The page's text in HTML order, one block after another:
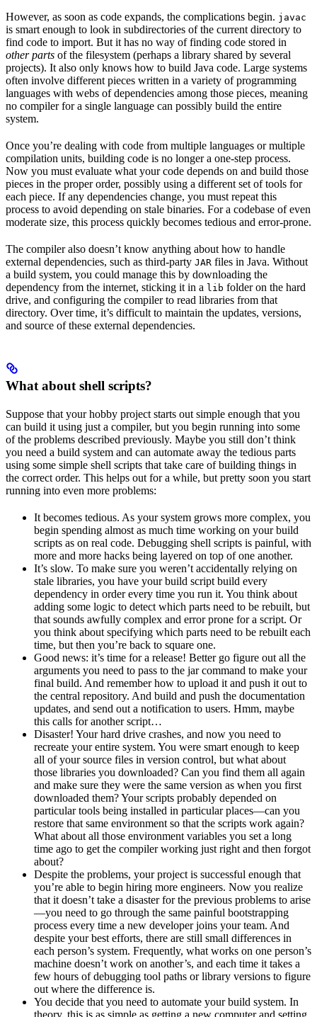
However, as soon as code expands, the complications begin. javac
is smart enough to look in subdirectories of the current directory to
find code to import. But it has no way of finding code stored in
other parts of the filesystem (perhaps a library shared by several
projects). It also only knows how to build Java code. Large systems
often involve different pieces written in a variety of programming
languages with webs of dependencies among those pieces, meaning
no compiler for a single language can possibly build the entire
system.
Once you’re dealing with code from multiple languages or multiple
compilation units, building code is no longer a one-step process.
Now you must evaluate what your code depends on and build those
pieces in the proper order, possibly using a different set of tools for
each piece. If any dependencies change, you must repeat this
process to avoid depending on stale binaries. For a codebase of even
moderate size, this process quickly becomes tedious and error-prone.
The compiler also doesn’t know anything about how to handle
external dependencies, such as third-party JAR files in Java. Without
a build system, you could manage this by downloading the
dependency from the internet, sticking it in a lib folder on the hard
drive, and configuring the compiler to read libraries from that
directory. Over time, it’s difficult to maintain the updates, versions,
and source of these external dependencies.
What about shell scripts?
Suppose that your hobby project starts out simple enough that you
can build it using just a compiler, but you begin running into some
of the problems described previously. Maybe you still don’t think
you need a build system and can automate away the tedious parts
using some simple shell scripts that take care of building things in
the correct order. This helps out for a while, but pretty soon you start
running into even more problems:
It becomes tedious. As your system grows more complex, you
begin spending almost as much time working on your build
scripts as on real code. Debugging shell scripts is painful, with
more and more hacks being layered on top of one another.
It’s slow. To make sure you weren’t accidentally relying on
stale libraries, you have your build script build every
dependency in order every time you run it. You think about
adding some logic to detect which parts need to be rebuilt, but
that sounds awfully complex and error prone for a script. Or
you think about specifying which parts need to be rebuilt each
time, but then you’re back to square one.
Good news: it’s time for a release! Better go figure out all the
arguments you need to pass to the jar command to make your
final build. And remember how to upload it and push it out to
the central repository. And build and push the documentation
updates, and send out a notification to users. Hmm, maybe
this calls for another script…
Disaster! Your hard drive crashes, and now you need to
recreate your entire system. You were smart enough to keep
all of your source files in version control, but what about
those libraries you downloaded? Can you find them all again
and make sure they were the same version as when you first
downloaded them? Your scripts probably depended on
particular tools being installed in particular places—can you
restore that same environment so that the scripts work again?
What about all those environment variables you set a long
time ago to get the compiler working just right and then forgot
about?
Despite the problems, your project is successful enough that
you’re able to begin hiring more engineers. Now you realize
that it doesn’t take a disaster for the previous problems to arise
—you need to go through the same painful bootstrapping
process every time a new developer joins your team. And
despite your best efforts, there are still small differences in
each person’s system. Frequently, what works on one person’s
machine doesn’t work on another’s, and each time it takes a
few hours of debugging tool paths or library versions to figure
out where the difference is.
You decide that you need to automate your build system. In